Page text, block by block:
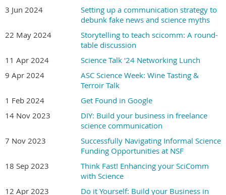
Betsy Palay
Tami Tolpa
Betsy has over 30 years of experience
science researchers, educators, major
biotech companies, and
entrepreneurs. She is the founder and
communications, assisting clients in
raising a total of over half a billion
dollars in Initial Public Offerings
(IPO’s). Betsy has an MS in medical
and biological illustration from the
University of Michigan, is a Board-
Tami has over 20 years of experience in
clients including: Scientific American
Magazine, The Scientist Magazine, Science
News, MIT's Technology Review, Harvard
Washington, as well as numerous
physicians and biotechnology companies.
Tami has an MFA in medical illustration
from the Rochester Institute of
Technology. She’s a past board member
and current Fellow of the Association of
Medical Illustrators. Tami has spoken
3 Jun 2024
Setting up a communication strategy to
debunk fake news and science myths
22 May 2024
Storytelling to teach scicomm: A round-
table discussion
11 Apr 2024
Science Talk '24 Networking Lunch
9 Apr 2024
ASC Science Week: Wine Tasting &
Terroir Talk
1 Feb 2024
Get Found in Google
14 Nov 2023
DIY: Build your business in freelance
science communication
7 Nov 2023
Successfully Navigating Informal Science
Funding Opportunities at NSF
18 Sep 2023
Think Fast! Enhancing your SciComm
with Science
12 Apr 2023
Do it Yourself: Build your Business in